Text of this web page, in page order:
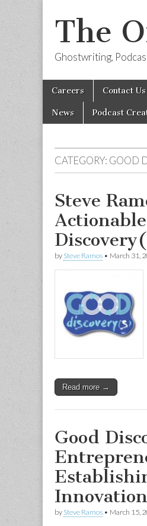
The
Ghostwriting,
Main
Skip
content
Careers Contact Us
News Podcast
CATEGORY: GOOD
Steve
by Steve Ramos • March 31,
Read more →
Good
by Steve Ramos • March 15,